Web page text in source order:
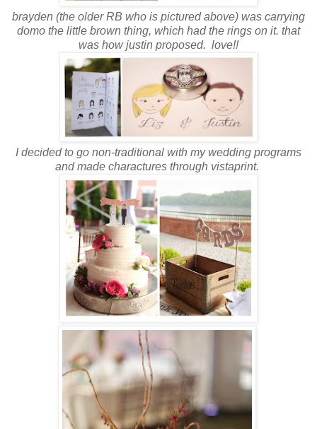
brayden (the older RB who is pictured above) was carrying
domo the little brown thing, which had the rings on it. that
was how justin proposed. love!!
I decided to go non-traditional with my wedding programs
and made charactures through vistaprint.